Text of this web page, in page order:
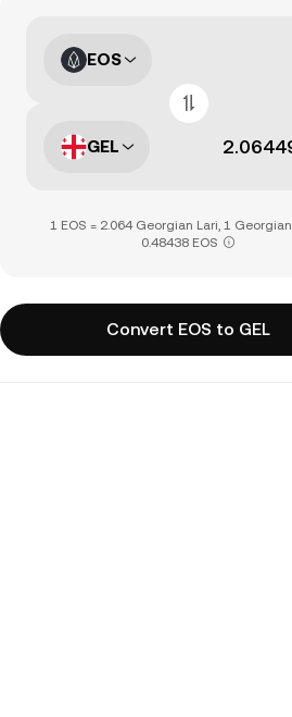
EOS
GEL
1 EOS = 2.064 Georgian Lari, 1
0.48438 EOS
Convert EOS to GEL